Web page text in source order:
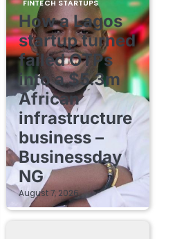
FINTECH STARTUPS
How a Lagos
startup turned
failed OTPs
into a $5.3m
African
infrastructure
business –
Businessday
NG
August 7, 2026